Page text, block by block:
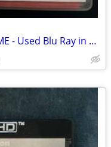
Criterion Collection - SUMMERTIME - Used Blu Ray in As-New Condition